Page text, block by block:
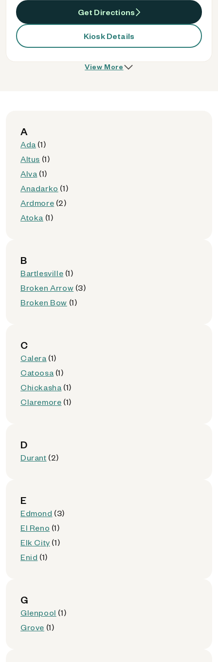
Get Directions
Kiosk Details
View More
A
Ada (1)
Altus (1)
Alva (1)
Anadarko (1)
Ardmore (2)
Atoka (1)
B
Bartlesville (1)
Broken Arrow (3)
Broken Bow (1)
C
Calera (1)
Catoosa (1)
Chickasha (1)
Claremore (1)
D
Durant (2)
E
Edmond (3)
El Reno (1)
Elk City (1)
Enid (1)
G
Glenpool (1)
Grove (1)